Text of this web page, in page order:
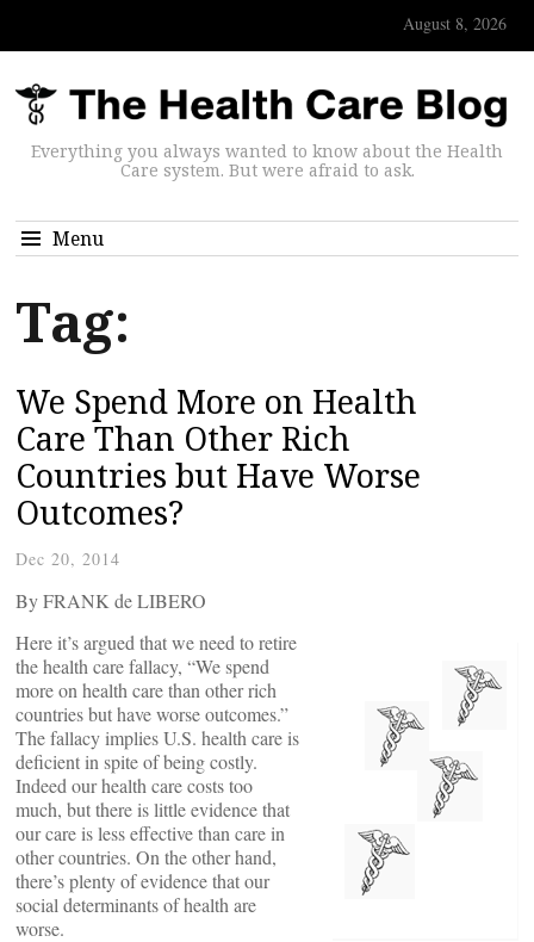
August 8, 2026
Everything you always wanted to know about the Health
Care system. But were afraid to ask.
Menu
Tag:
We Spend More on Health
Care Than Other Rich
Countries but Have Worse
Outcomes?
Dec 20, 2014
By FRANK de LIBERO
Here it’s argued that we need to retire
the health care fallacy, “We spend
more on health care than other rich
countries but have worse outcomes.”
The fallacy implies U.S. health care is
deficient in spite of being costly.
Indeed our health care costs too
much, but there is little evidence that
our care is less effective than care in
other countries. On the other hand,
there’s plenty of evidence that our
social determinants of health are
worse.